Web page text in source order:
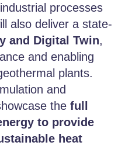
processes
also deliver a state-
and Digital Twin,
and enabling
plants.
and
the full
to provide
heat